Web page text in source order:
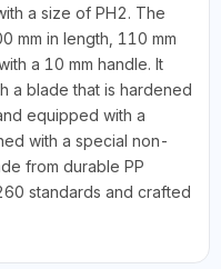
a size of PH2. The
mm in length, 110 mm
a 10 mm handle. It
a blade that is hardened
equipped with a
with a special non-
from durable PP
standards and crafted